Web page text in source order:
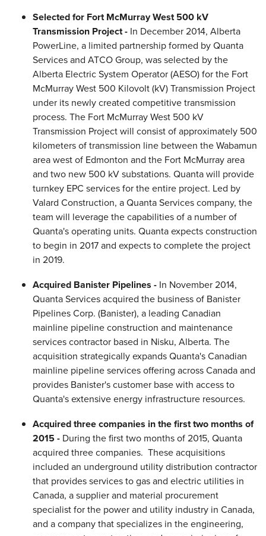
Selected for Fort McMurray West 500 kV
Transmission Project - In December 2014, Alberta
PowerLine, a limited partnership formed by Quanta
Services and ATCO Group, was selected by the
Alberta Electric System Operator (AESO) for the Fort
McMurray West 500 Kilovolt (kV) Transmission Project
under its newly created competitive transmission
process. The Fort McMurray West 500 kV
Transmission Project will consist of approximately 500
kilometers of transmission line between the Wabamun
area west of Edmonton and the Fort McMurray area
and two new 500 kV substations. Quanta will provide
turnkey EPC services for the entire project. Led by
Valard Construction, a Quanta Services company, the
team will leverage the capabilities of a number of
Quanta's operating units. Quanta expects construction
to begin in 2017 and expects to complete the project
in 2019.
Acquired Banister Pipelines - In November 2014,
Quanta Services acquired the business of Banister
Pipelines Corp. (Banister), a leading Canadian
mainline pipeline construction and maintenance
services contractor based in Nisku, Alberta. The
acquisition strategically expands Quanta's Canadian
mainline pipeline services offering across Canada and
provides Banister's customer base with access to
Quanta's extensive energy infrastructure resources.
Acquired three companies in the first two months of
2015 - During the first two months of 2015, Quanta
acquired three companies. These acquisitions
included an underground utility distribution contractor
that provides services to gas and electric utilities in
Canada, a supplier and material procurement
specialist for the power and utility industry in Canada,
and a company that specializes in the engineering,